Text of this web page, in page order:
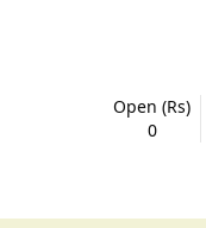
Open (Rs)
0